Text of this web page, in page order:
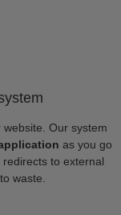
Our system
as you go
redirects to external
waste.